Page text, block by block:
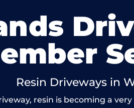
Resin Driveways in
resin is becoming a